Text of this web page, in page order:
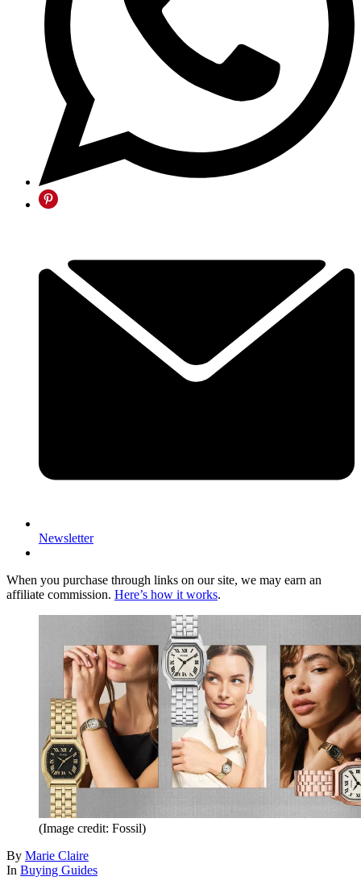
Newsletter
When you purchase through links on our site, we may earn an
affiliate commission. Here’s how it works.
(Image credit: Fossil)
By Marie Claire
In Buying Guides